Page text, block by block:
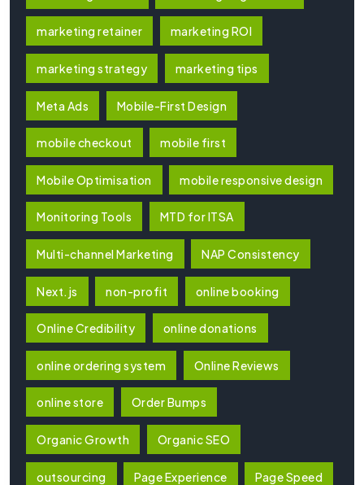
marketing retainer marketing ROI
marketing strategy marketing tips
Meta Ads Mobile-First Design
mobile checkout mobile first
Mobile Optimisation mobile responsive design
Monitoring Tools MTD for ITSA
Multi-channel Marketing NAP Consistency
Next.js non-profit online booking
Online Credibility online donations
online ordering system Online Reviews
online store Order Bumps
Organic Growth Organic SEO
outsourcing Page Experience Page Speed